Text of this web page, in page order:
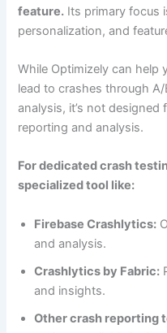
feature. Its primary focus
personalization, and
While Optimizely can help
lead to crashes through
analysis, it’s not
reporting and analysis.
For dedicated crash
specialized tool like:
Firebase Crashlytics:
and analysis.
Crashlytics by Fabric:
and insights.
Other crash reporting